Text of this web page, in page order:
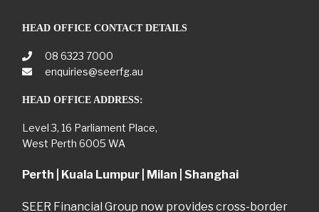
HEAD OFFICE CONTACT DETAILS
08 6323 7000
enquiries@seerfg.au
HEAD OFFICE ADDRESS:
Level 3, 16 Parliament Place,
West Perth 6005 WA
Perth | Kuala Lumpur | Milan | Shanghai
SEER Financial Group now provides cross-border